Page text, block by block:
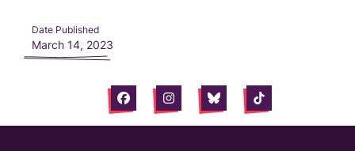
Date Published
March 14, 2023
FacebookInstagramBlueskyTiktok